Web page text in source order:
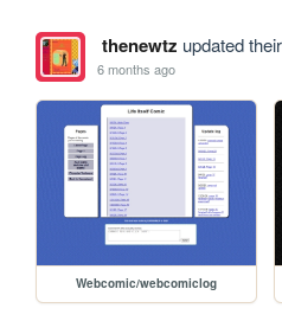
thenewtz updated
6 months ago
Webcomic/webcomiclog